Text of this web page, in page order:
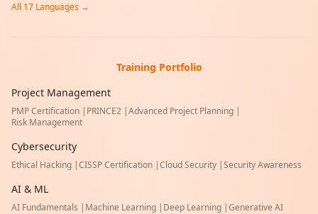
All 17 Languages →
Training Portfolio
Project Management
PMP Certification | PRINCE2 |Advanced Project Planning |
Risk Management
Cybersecurity
Ethical Hacking |CISSP Certification |Cloud Security |Security Awareness
AI & ML
AI Fundamentals | Machine Learning | Deep Learning |Generative AI